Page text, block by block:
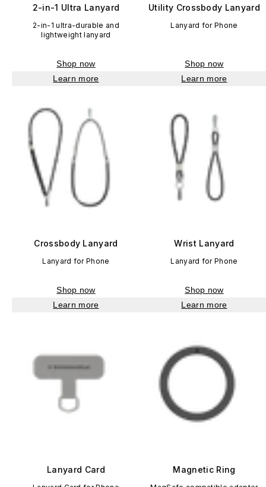
2-in-1 Ultra Lanyard
2-in-1 ultra-durable and
lightweight lanyard
Shop now
Learn more
Utility Crossbody Lanyard
Lanyard for Phone
Shop now
Learn more
Crossbody Lanyard
Lanyard for Phone
Shop now
Learn more
Wrist Lanyard
Lanyard for Phone
Shop now
Learn more
Lanyard Card Magnetic Ring